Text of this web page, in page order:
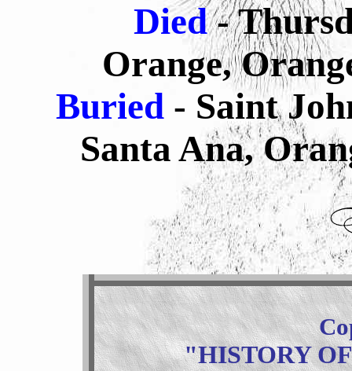
Died-
Orange,
Buried - Saint
Santa Ana,
"HISTORY